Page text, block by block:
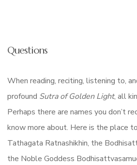
Questions
When reading, reciting, listening to,
profound Sutra of Golden Light, all
Perhaps there are names you don’t
know more about. Here is the place
Tathagata Ratnashikhin, the
the Noble Goddess